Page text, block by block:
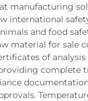
manufacturing
international
and food
material for sale
of
complete